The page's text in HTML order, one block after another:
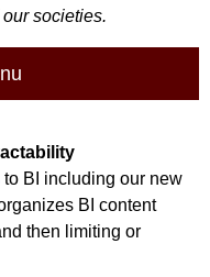
societies.
to BI including our new
BI content
then limiting or